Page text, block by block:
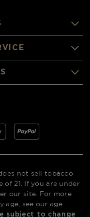
not sell tobacco
of 21. If you are under
our site. For more
age, see our age
subject to change